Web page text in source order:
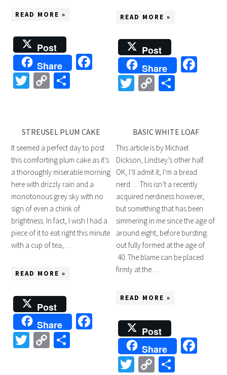
READ MORE »
Post
Share
Facebook
Twitter
Copy
READ MORE »
Post
Share
Twitter
Copy
STREUSEL PLUM CAKE
It seemed a perfect day to post
this comforting plum cake as it’s
a thoroughly miserable morning
here with drizzly rain and a
monotonous grey sky with no
sign of even a chink of
brightness. In fact, I wish I had a
piece of it to eat right this minute
with a cup of tea,…
READ MORE »
Post
Share
Facebook
Twitter
Copy
BASIC WHITE LOAF
This article is by Michael
Dickson, Lindsey’s other half.
OK, I’ll admit it, I’m a bread
nerd…. This isn’t a recently
acquired nerdiness however,
but something that has been
simmering in me since the age of
around eight, before bursting
out fully formed at the age of
40. The blame can be placed
firmly at the…
READ MORE »
Post
Share
Twitter
Copy